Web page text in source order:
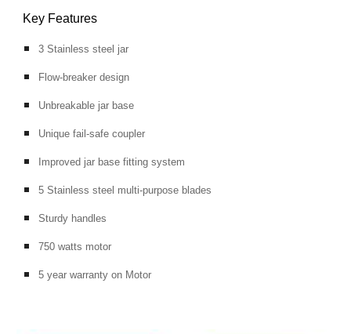
Key Features
3 Stainless steel jar
Flow-breaker design
Unbreakable jar base
Unique fail-safe coupler
Improved jar base fitting system
5 Stainless steel multi-purpose blades
Sturdy handles
750 watts motor
5 year warranty on Motor